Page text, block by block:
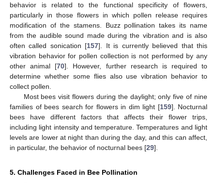
behavior is related to the functional specificity of flowers,
particularly in those flowers in which pollen release requires
modification of the stamens. Buzz pollination takes its name
from the audible sound made during the vibration and is also
often called sonication [157]. It is currently believed that this
vibration behavior for pollen collection is not performed by any
other animal [70]. However, further research is required to
determine whether some flies also use vibration behavior to
collect pollen.
Most bees visit flowers during the daylight; only five of nine
families of bees search for flowers in dim light [159]. Nocturnal
bees have different factors that affects their flower trips,
including light intensity and temperature. Temperatures and light
levels are lower at night than during the day, and this can affect,
in particular, the behavior of nocturnal bees [29].
5. Challenges Faced in Bee Pollination